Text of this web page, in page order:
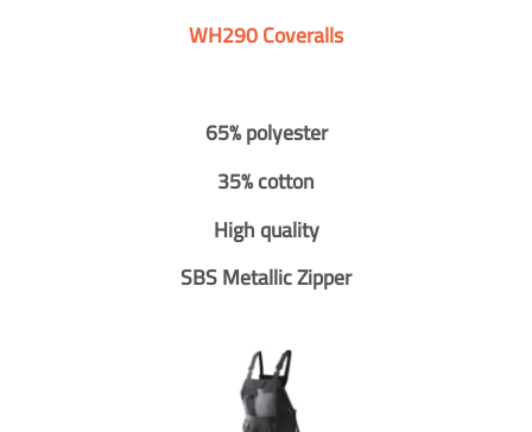
WH290 Coveralls
65% polyester
35% cotton
High quality
SBS Metallic Zipper